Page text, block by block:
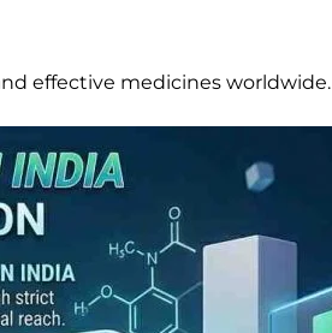
effective medicines worldwide.